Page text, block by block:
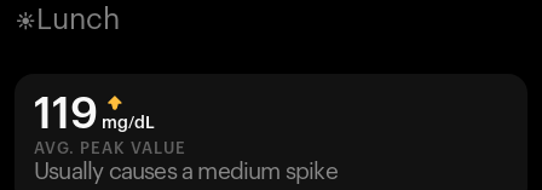
UltrahumanX
Lunch
119 mg/dL
AVG. PEAK VALUE
Usually causes a medium spike